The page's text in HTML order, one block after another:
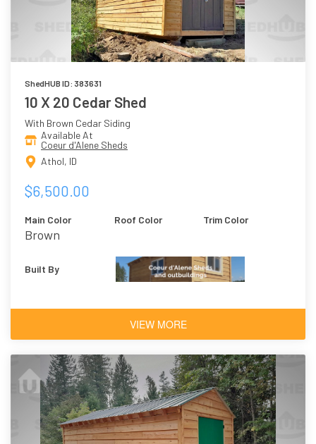
ShedHUB ID: 383631
10 X 20 Cedar Shed
With Brown Cedar Siding
Available At
Coeur d'Alene Sheds
Athol, ID
$6,500.00
Main Color
Brown
Roof Color Trim Color
Built By
VIEW MORE